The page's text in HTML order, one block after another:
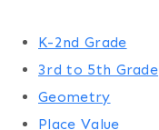
K-2nd Grade
3rd to 5th Grade
Geometry
Place Value